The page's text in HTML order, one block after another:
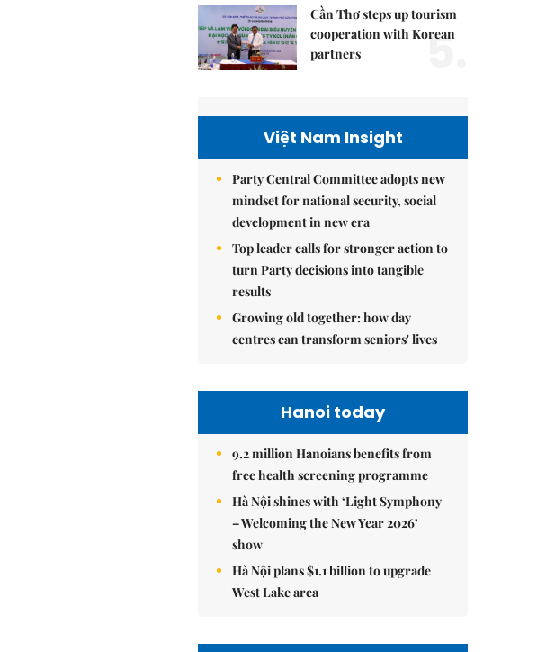
Cần Thơ steps up tourism
cooperation with Korean
partners
5.
Việt Nam Insight
Party Central Committee adopts new
mindset for national security, social
development in new era
Top leader calls for stronger action to
turn Party decisions into tangible
results
Growing old together: how day
centres can transform seniors' lives
Hanoi today
9.2 million Hanoians benefits from
free health screening programme
Hà Nội shines with ‘Light Symphony
– Welcoming the New Year 2026’
show
Hà Nội plans $1.1 billion to upgrade
West Lake area